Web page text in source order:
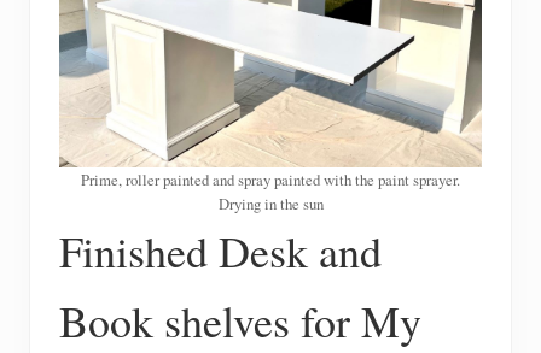
Prime, roller painted and spray painted with the paint sprayer.
Drying in the sun
Finished Desk and
Book shelves for My